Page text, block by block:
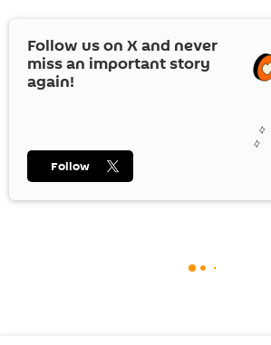
Follow us on Xand never
miss an important story
again!
Follow